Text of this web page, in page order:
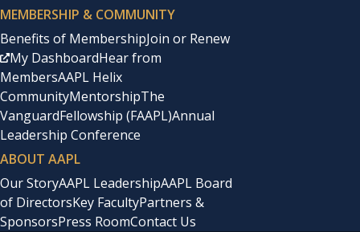
MEMBERSHIP & COMMUNITY
Benefits of MembershipJoin or Renew
My DashboardHear from
MembersAAPL Helix
CommunityMentorshipThe
VanguardFellowship (FAAPL)Annual
Leadership Conference
ABOUT AAPL
Our StoryAAPL LeadershipAAPL Board
of DirectorsKey FacultyPartners &
SponsorsPress RoomContact Us